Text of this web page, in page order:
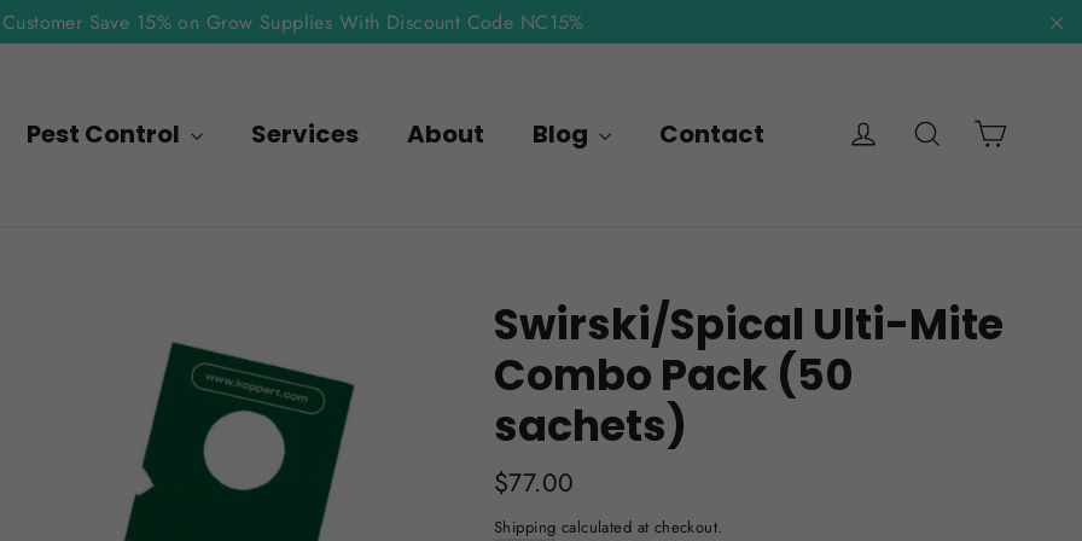
Save 15% on Grow Supplies With Discount Code NC15%
Pest Control Services About Blog Contact Log in Search
Swirski/Spical Ulti-Mite
Combo Pack (50
sachets)
Regular
$77.00
Shipping calculated at checkout.